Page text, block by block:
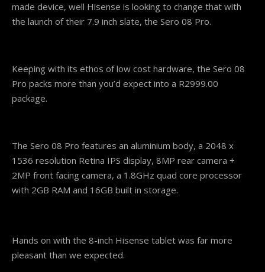
made device, well Hisense is looking to change that with
the launch of their 7.9 inch slate, the Sero 08 Pro.
Keeping with its ethos of low cost hardware, the Sero 08
Pro packs more than you’d expect into a R2999.00
package.
The Sero 08 Pro features an aluminium body, a 2048 x
1536 resolution Retina IPS display, 8MP rear camera +
2MP front facing camera, a 1.8GHz quad core processor
with 2GB RAM and 16GB built in storage.
Hands on with the 8-inch Hisense tablet was far more
pleasant than we expected.